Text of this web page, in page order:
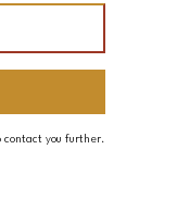
you further.